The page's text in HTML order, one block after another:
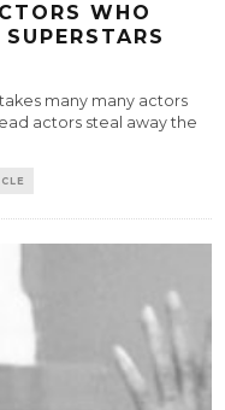
WHO
many many actors
actors steal away the